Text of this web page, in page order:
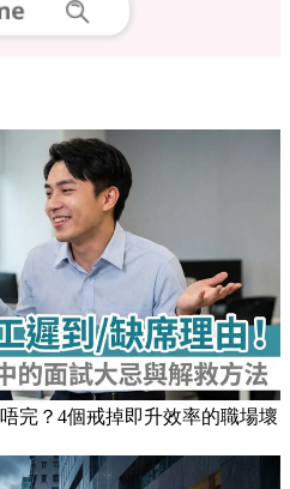
完？4個戒掉即升效率的職場壞